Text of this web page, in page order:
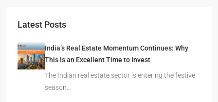
Latest Posts
India’s Real Estate Momentum Continues: Why
This Is an Excellent Time to Invest
The Indian real estate sector is entering the festive
season…